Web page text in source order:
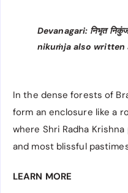
Devanagari: निभृत
nikuṁja also
In the dense forests of
form an enclosure like a
where Shri Radha
and most blissful
LEARN MORE